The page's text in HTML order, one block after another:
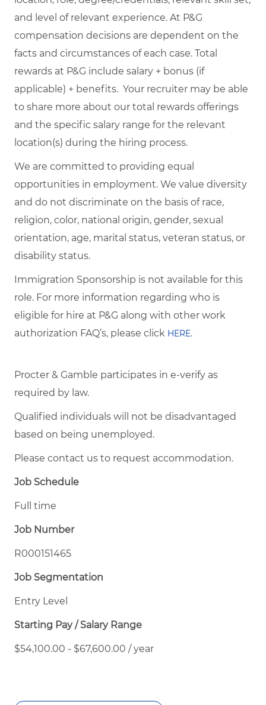
and level of relevant experience. At P&G
compensation decisions are dependent on the
facts and circumstances of each case. Total
rewards at P&G include salary + bonus (if
applicable) + benefits. Your recruiter may be able
to share more about our total rewards offerings
and the specific salary range for the relevant
location(s) during the hiring process.
We are committed to providing equal
opportunities in employment. We value diversity
and do not discriminate on the basis of race,
religion, color, national origin, gender, sexual
orientation, age, marital status, veteran status, or
disability status.
Immigration Sponsorship is not available for this
role. For more information regarding who is
eligible for hire at P&G along with other work
authorization FAQ’s, please click HERE.
Procter & Gamble participates in e-verify as
required by law.
Qualified individuals will not be disadvantaged
based on being unemployed.
Please contact us to request accommodation.
Job Schedule
Full time
Job Number
R000151465
Job Segmentation
Entry Level
Starting Pay / Salary Range
$54,100.00 - $67,600.00 / year